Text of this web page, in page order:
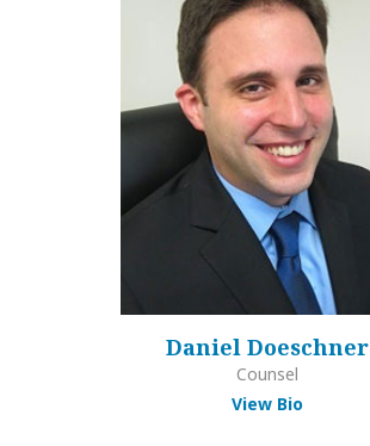
Daniel Doeschner
Counsel
View Bio